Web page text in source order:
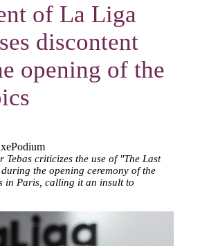
of La Liga
discontent
opening of the
Tebas criticizes the use of "The Last
the opening ceremony of the
in Paris, calling it an insult to